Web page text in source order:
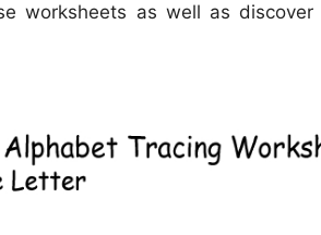
worksheets as well as